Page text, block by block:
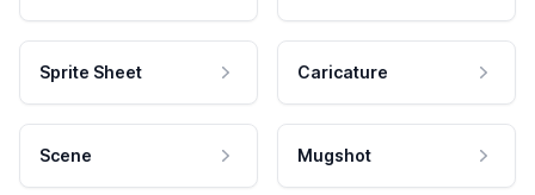
Sprite Sheet Caricature
Scene Mugshot